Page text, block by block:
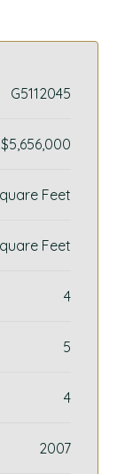
G5112045
$5,656,000
Feet
Feet
4
5
4
2007